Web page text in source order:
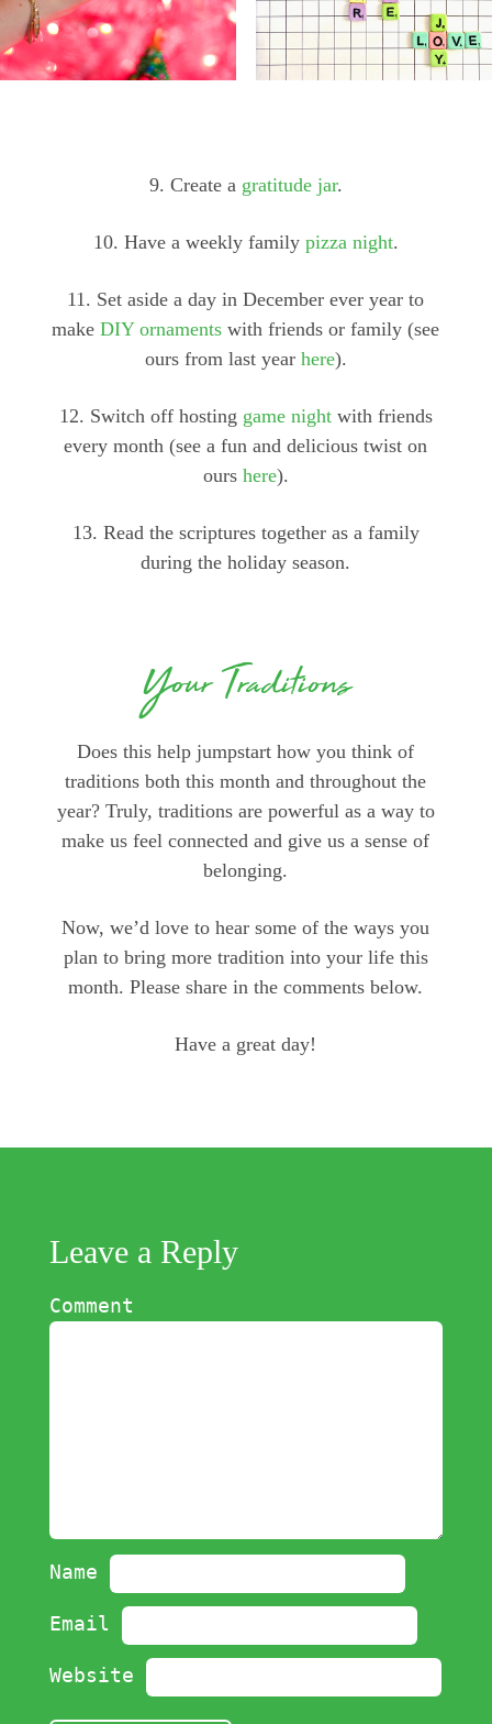
9. Create a gratitude jar.
10. Have a weekly family pizza night.
11. Set aside a day in December ever year to
makeDIY ornaments with friends or family (see
ours from last year here).
12. Switch off hosting game nightwith friends
every month (see a fun and delicious twist on
ours here).
13. Read the scriptures together as a family
during the holiday season.
Your Traditions
Does this help jumpstart how you think of
traditions both this month and throughout the
year? Truly, traditions are powerful as a way to
make us feel connected and give us a sense of
belonging.
Now, we’d love to hear some of the ways you
plan to bring more tradition into your life this
month. Please share in the comments below.
Have a great day!
Leave a Reply
Comment
Name
Email
Website